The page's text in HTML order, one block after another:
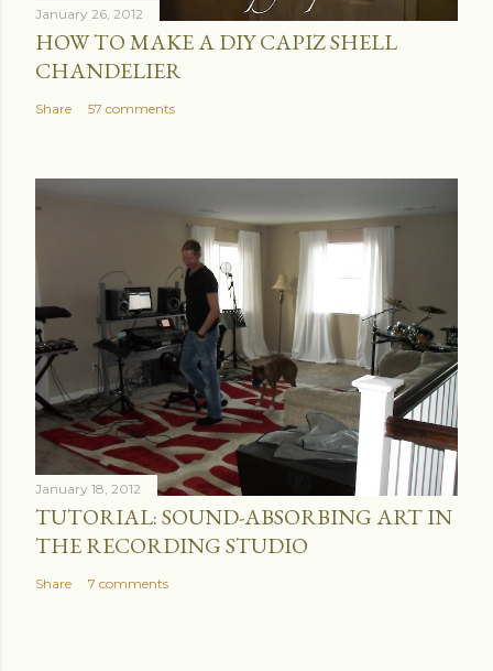
January 26, 2012
HOW TO MAKE A DIY CAPIZ SHELL
CHANDELIER
Share 57 comments
January 18, 2012
TUTORIAL: SOUND-ABSORBING ART IN
THE RECORDING STUDIO
Share 7 comments